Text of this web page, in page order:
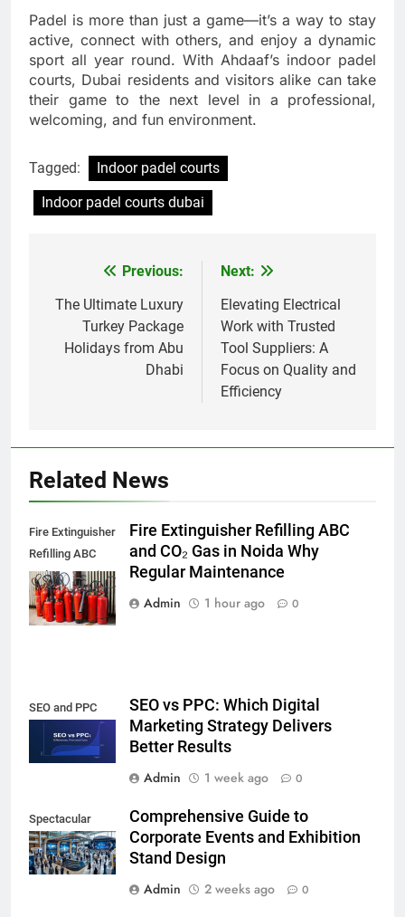
Padel is more than just a game—it’s a way to stay
active, connect with others, and enjoy a dynamic
sport all year round. With Ahdaaf’s indoor padel
courts, Dubai residents and visitors alike can take
their game to the next level in a professional,
welcoming, and fun environment.
Tagged:
Indoor padel courts
Indoor padel courts dubai
navigation
Previous:
The Ultimate Luxury
Turkey Package
Holidays from Abu
Dhabi
Next:
Elevating Electrical
Work with Trusted
Tool Suppliers: A
Focus on Quality and
Efficiency
Related News
Fire Extinguisher
Refilling ABC
and CO₂ Gas in
Noida,
Fire Extinguisher Refilling ABC
and CO₂ Gas in Noida Why
Regular Maintenance
Admin
1 hour ago 0
SEO and PPC
SEO vs PPC: Which Digital
Marketing Strategy Delivers
Better Results
Admin
1 week ago 0
Spectacular
Comprehensive Guide to
Corporate Events and Exhibition
Stand Design
Admin
2 weeks ago 0